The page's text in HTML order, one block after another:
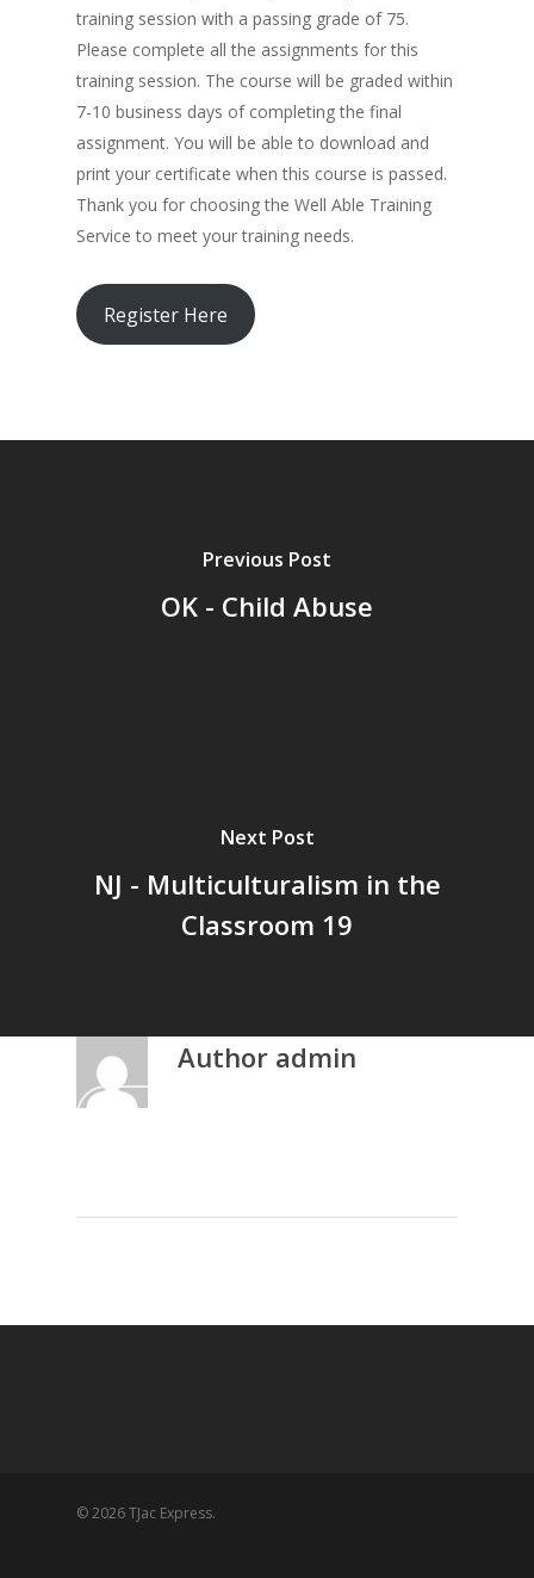
training session with a passing grade of 75.
Please complete all the assignments for this
training session. The course will be graded within
7-10 business days of completing the final
assignment. You will be able to download and
print your certificate when this course is passed.
Thank you for choosing the Well Able Training
Service to meet your training needs.
Register Here
Previous Post
OK - Child Abuse
Next Post
NJ - Multiculturalism in the
Classroom 19
Author admin
More posts by admin
© 2026 TJac Express.